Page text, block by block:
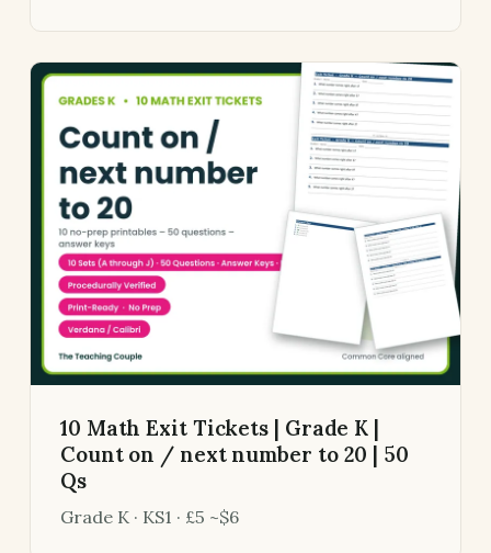
10 Math Exit Tickets | Grade K |
Count on / next number to 20 | 50
Qs
Grade K · KS1 · £5 ~$6